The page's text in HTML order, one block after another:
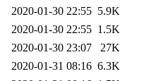
2020-01-30 22:55 5.9K
2020-01-30 22:55 1.5K
2020-01-30 23:07
27K
2020-01-31 08:16 6.3K